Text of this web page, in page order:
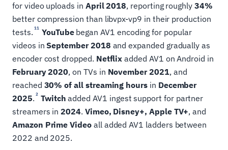
for video uploads in April 2018, reporting roughly 34%
better compression than libvpx-vp9 in their production
tests. 11 YouTubebegan AV1 encoding for popular
videos inSeptember 2018 and expanded gradually as
encoder cost dropped. Netflix added AV1 on Android in
February 2020, on TVs in November 2021, and
reached 30% of all streaming hoursin December
2025. 2 Twitch added AV1 ingest support for partner
streamers in2024. Vimeo, Disney+, Apple TV+, and
Amazon Prime Videoall added AV1 ladders between
2022 and 2025.